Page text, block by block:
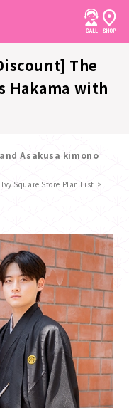
The
Hakama with
Asakusa kimono
Square Store Plan List